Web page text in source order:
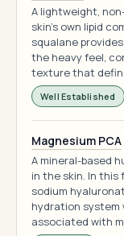
A lightweight,
skin's own lipid
squalane
the heavy feel,
texture that
Well Established
Magnesium PCA
A mineral-based
in the skin. In this
sodium
hydration system
associated with